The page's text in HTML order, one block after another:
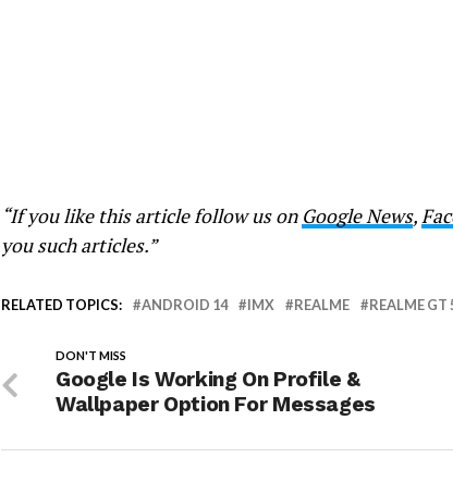
“If you like this article follow us on Google News,
you such articles.”
RELATED TOPICS: ANDROID 14 IMX REALME REALME GT
DON'T MISS
Google Is Working On Profile &
Wallpaper Option For Messages